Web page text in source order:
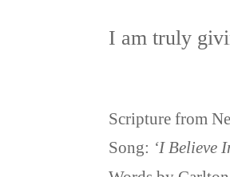
I am truly
Scripture from
Song: ‘I Believe